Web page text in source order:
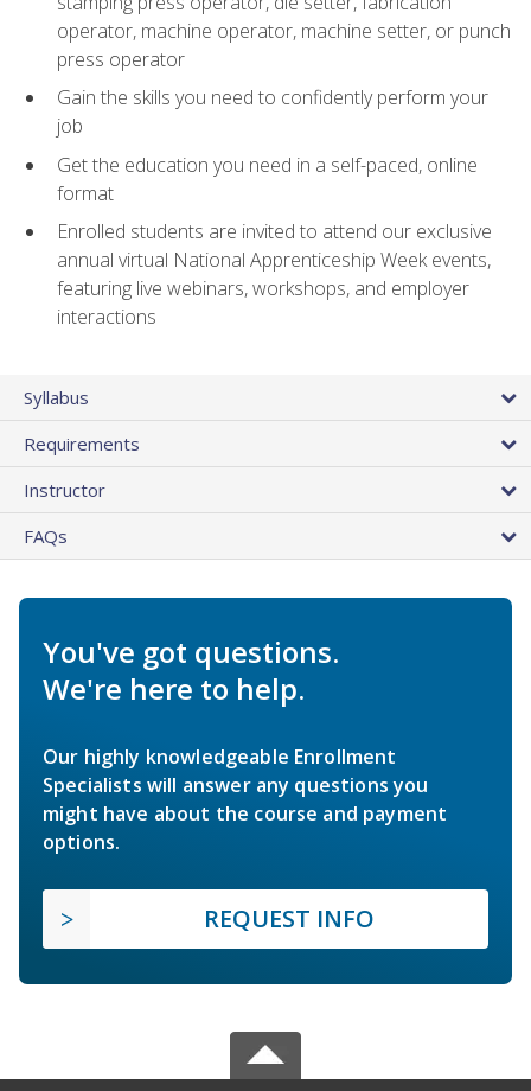
operator, machine operator, machine setter, or punch
press operator
Gain the skills you need to confidently perform your
job
Get the education you need in a self-paced, online
format
Enrolled students are invited to attend our exclusive
annual virtual National Apprenticeship Week events,
featuring live webinars, workshops, and employer
interactions
Syllabus
Requirements
Instructor
FAQs
You've got questions.
We're here to help.
Our highly knowledgeable Enrollment
Specialists will answer any questions you
might have about the course and payment
options.
REQUEST INFO